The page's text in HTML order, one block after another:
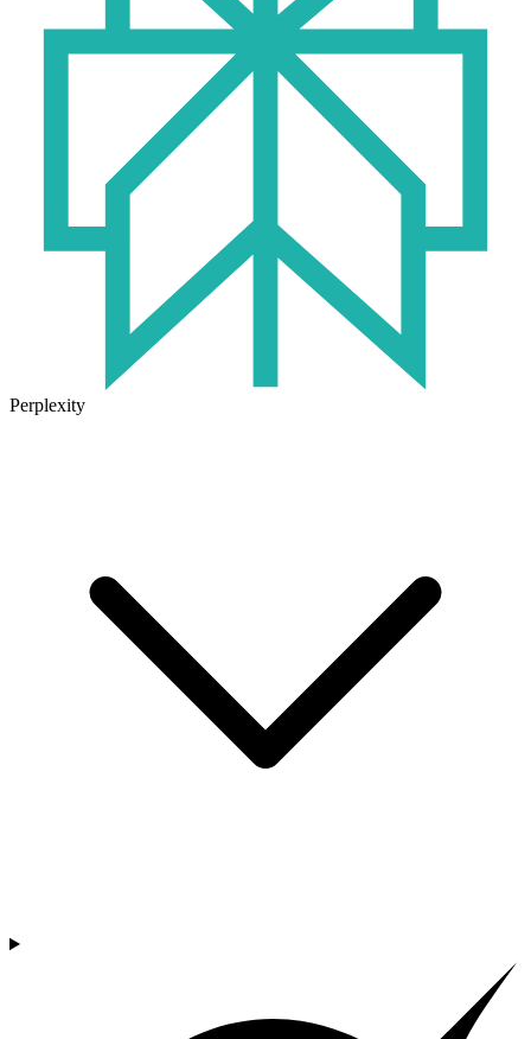
Perplexity